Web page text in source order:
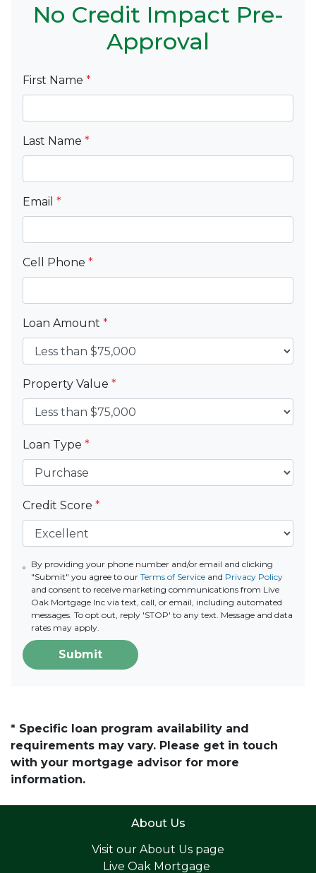
No Credit Impact Pre-
Approval
First Name *
Last Name *
Email *
Cell Phone *
Loan Amount *
Property Value *
Loan Type *
Credit Score *
By providing your phone number and/or email and clicking
"Submit" you agree to our Terms of Serviceand Privacy Policy
and consent to receive marketing communications from Live
Oak Mortgage Inc via text, call, or email, including automated
messages. To opt out, reply 'STOP' to any text. Message and data
rates may apply.
Submit
* Specific loan program availability and
requirements may vary. Please get in touch
with your mortgage advisor for more
information.
About Us
Visit our About Us page
Live Oak Mortgage